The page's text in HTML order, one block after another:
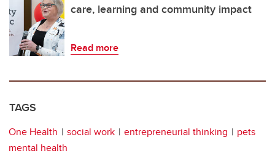
care, learning and community impact
Read more
TAGS
One Health social work entrepreneurial thinking
pets
mental health